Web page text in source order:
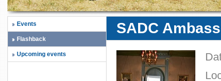
Events
Flashback
Upcoming events
SADC